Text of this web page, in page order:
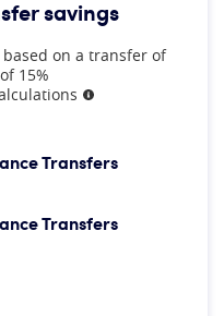
savings
on a transfer of
15%
More information
Transfers
Transfers